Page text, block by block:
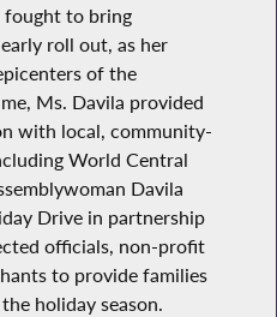
fought to bring
roll out, as her
of the
Ms. Davila provided
with local, community-
World Central
Davila
Drive in partnership
officials, non-profit
to provide families
holiday season.